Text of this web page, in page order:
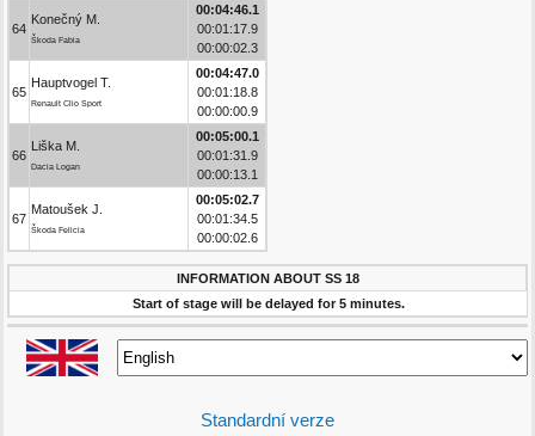
64
Konečný M.
Škoda Fabia
00:04:46.1
00:01:17.9
00:00:02.3
65
Hauptvogel T.
Renault Clio Sport
00:04:47.0
00:01:18.8
00:00:00.9
66
Liška M.
Dacia Logan
00:05:00.1
00:01:31.9
00:00:13.1
67
Matoušek J.
Škoda Felicia
00:05:02.7
00:01:34.5
00:00:02.6
INFORMATION ABOUT SS 18
Start of stage will be delayed for 5 minutes.
Standardní verze